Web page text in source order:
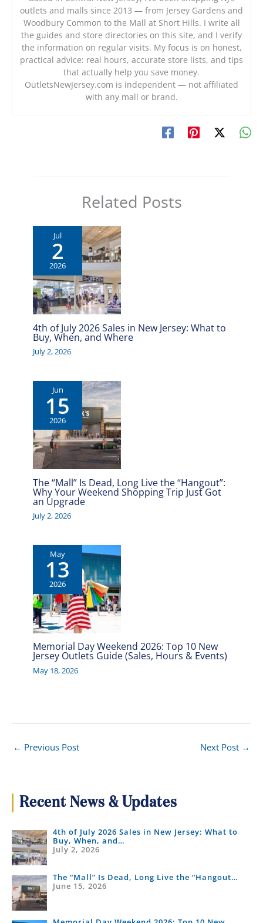
outlets and malls since 2013 — from Jersey Gardens and
Woodbury Common to the Mall at Short Hills. I write all
the guides and store directories on this site, and I verify
the information on regular visits. My focus is on honest,
practical advice: real hours, accurate store lists, and tips
that actually help you save money.
OutletsNewJersey.com is independent — not affiliated
with any mall or brand.
Related Posts
Jul
2
2026
4th of July 2026 Sales in New Jersey: What to
Buy, When, and Where
July 2, 2026
Jun
15
2026
The “Mall” Is Dead, Long Live the “Hangout”:
Why Your Weekend Shopping Trip Just Got
an Upgrade
July 2, 2026
May
13
2026
Memorial Day Weekend 2026: Top 10 New
Jersey Outlets Guide (Sales, Hours & Events)
May 18, 2026
← Previous Post Next Post →
Recent News & Updates
4th of July 2026 Sales in New Jersey: What to
Buy, When, and…
July 2, 2026
The “Mall” Is Dead, Long Live the “Hangout…
June 15, 2026